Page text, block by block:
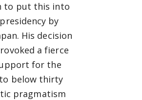
to put this into
by
His decision
a fierce
for the
below thirty
pragmatism